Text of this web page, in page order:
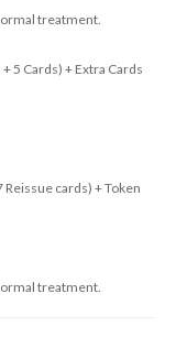
treatment.
5 Cards) + Extra Cards
cards) + Token
treatment.